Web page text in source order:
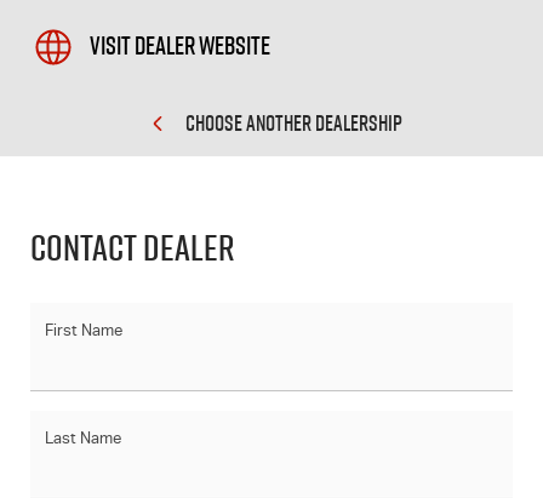
Visit Dealer Website
CHOOSE ANOTHER DEALERSHIP
Contact Dealer
First Name
Last Name